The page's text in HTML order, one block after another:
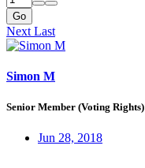
Go
Next Last
Simon M
Senior Member (Voting Rights)
Jun 28, 2018